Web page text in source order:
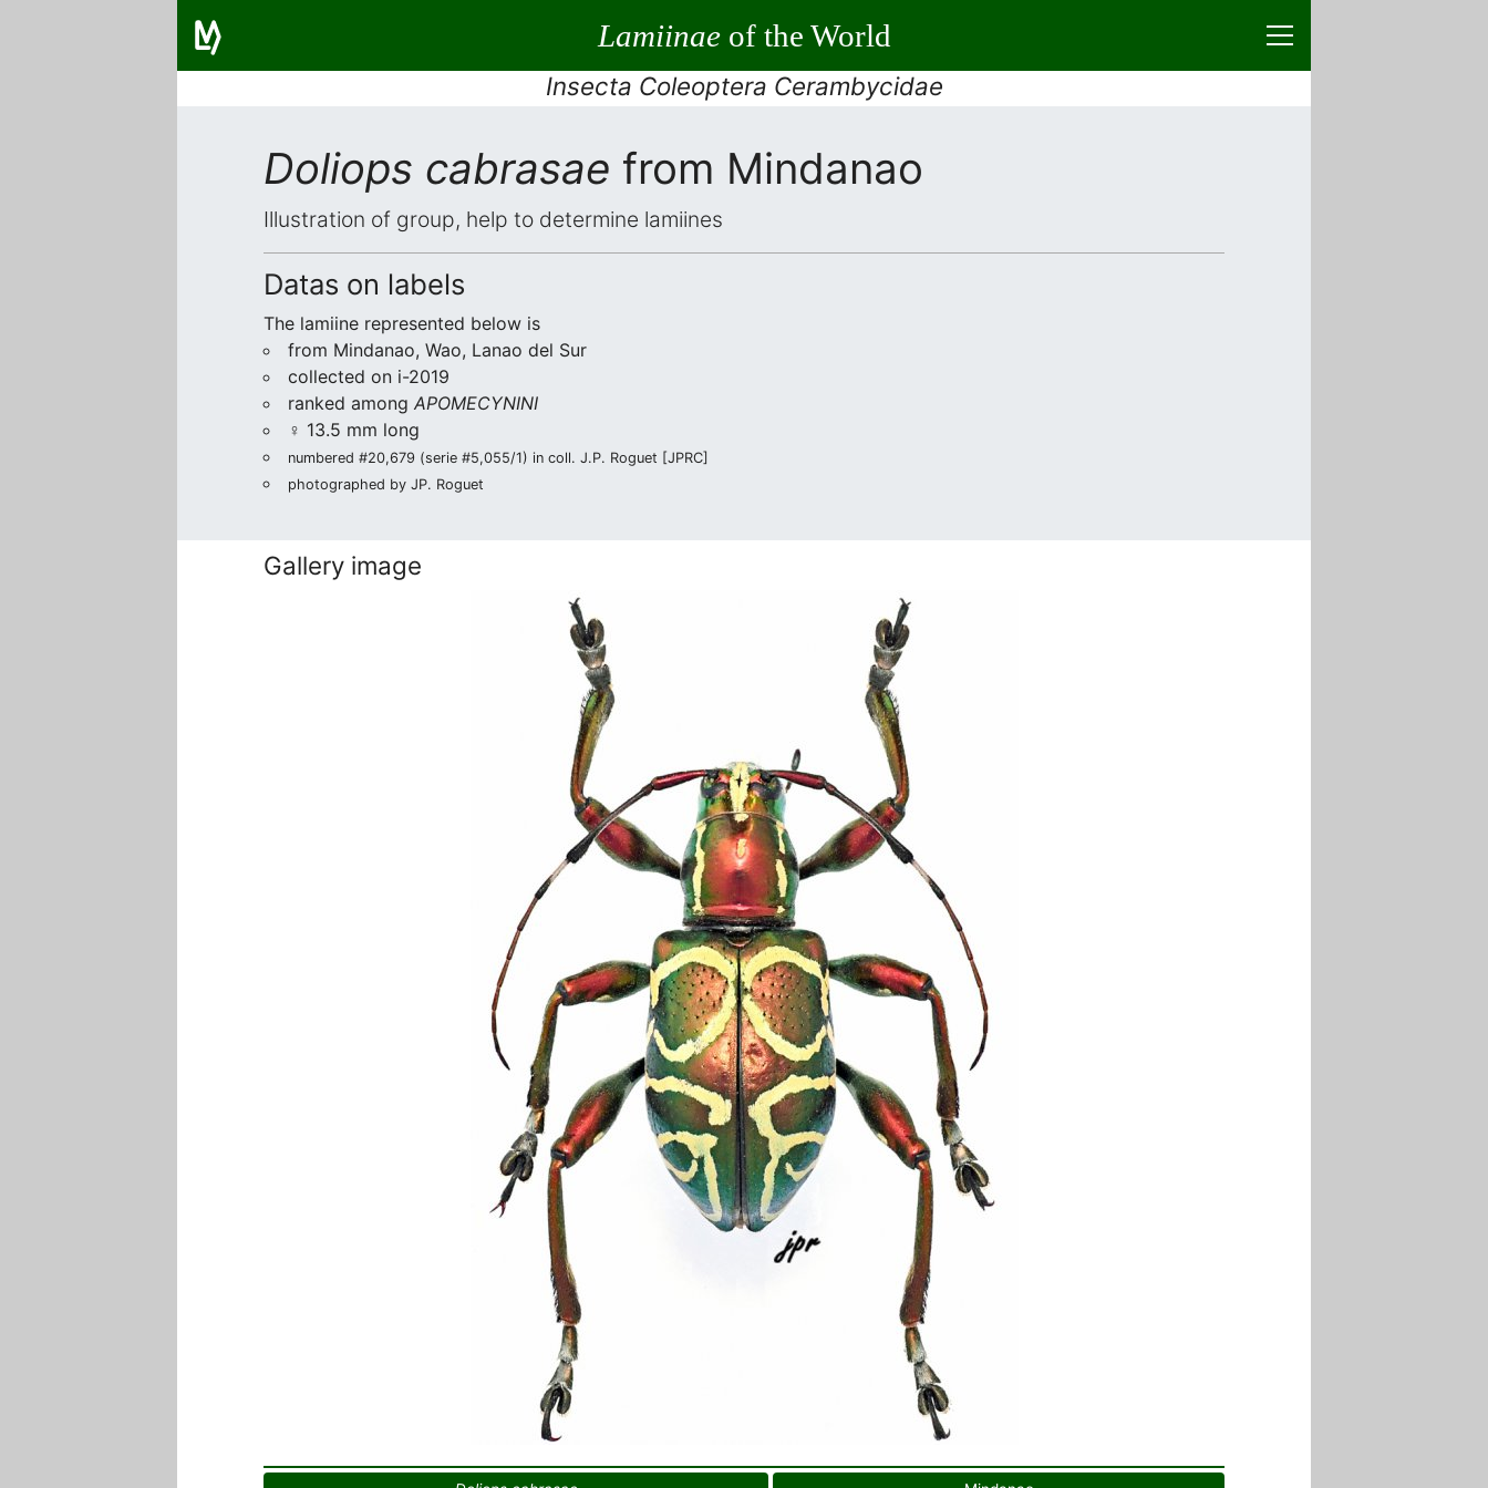
Lamiinaeof the World
Insecta Coleoptera Cerambycidae
Doliops cabrasae from Mindanao
Illustration of group, help to determine lamiines
Datas on labels
The lamiine represented below is
from Mindanao, Wao, Lanao del Sur
collected on i-2019
ranked among APOMECYNINI
♀ 13.5 mm long
numbered #20,679 (serie #5,055/1) in coll. J.P. Roguet [JPRC]
photographed by JP. Roguet
Gallery image